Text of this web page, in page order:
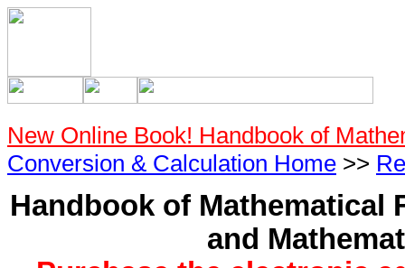
New Online Book! Handbook of
Conversion & Calculation Home >>
Handbook of Mathematical
and